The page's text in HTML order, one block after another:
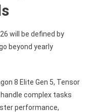
will be defined by
beyond yearly
8 Elite Gen 5, Tensor
handle complex tasks
performance,